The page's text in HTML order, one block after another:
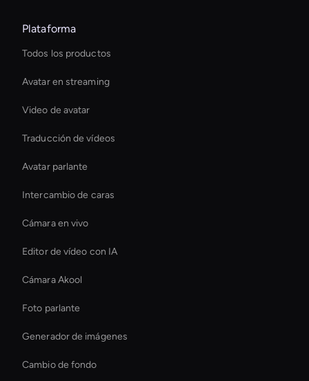
Plataforma
Todos los productos
Avatar en streaming
Video de avatar
Traducción de vídeos
Avatar parlante
Intercambio de caras
Cámara en vivo
Editor de vídeo con IA
Cámara Akool
Foto parlante
Generador de imágenes
Cambio de fondo